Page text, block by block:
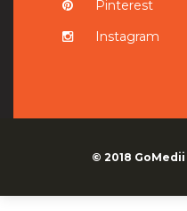
Pinterest
Instagram
© 2018 GoMedii